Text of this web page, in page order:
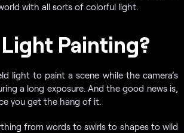
with all sorts of colorful light.
Painting?
light to paint a scene while the camera’s
a long exposure. And the good news is,
you get the hang of it.
from words to swirls to shapes to wild